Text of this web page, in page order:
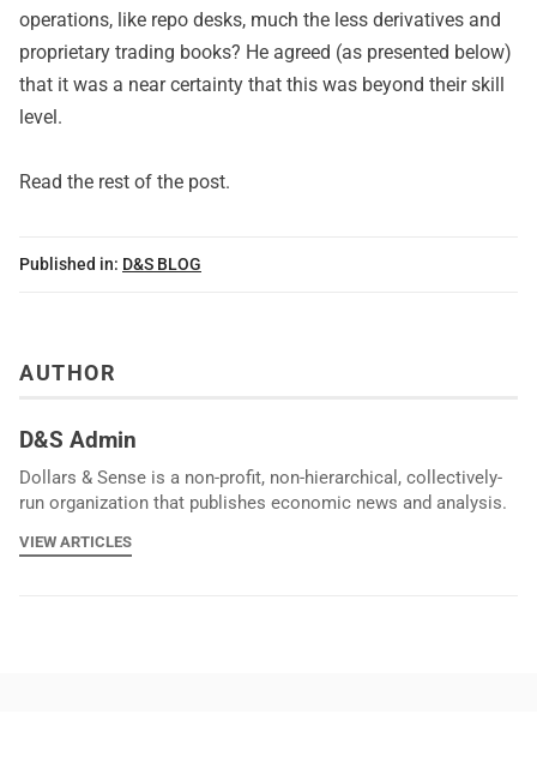
operations, like repo desks, much the less derivatives and
proprietary trading books? He agreed (as presented below)
that it was a near certainty that this was beyond their skill
level.
Read the rest of the post.
Published in: D&S BLOG
AUTHOR
D&S Admin
Dollars & Sense is a non-profit, non-hierarchical, collectively-
run organization that publishes economic news and analysis.
VIEW ARTICLES